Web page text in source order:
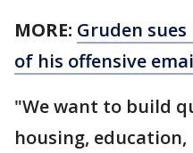
MORE: Gruden
of his offensive
"We want to build
housing,